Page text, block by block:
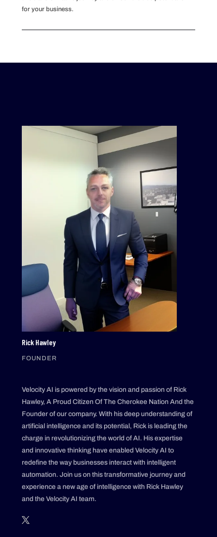
for your business.
Rick Hawley
FOUNDER
Velocity AI is powered by the vision and passion of Rick
Hawley, A Proud Citizen Of The Cherokee Nation And the
Founder of our company. With his deep understanding of
artificial intelligence and its potential, Rick is leading the
charge in revolutionizing the world of AI. His expertise
and innovative thinking have enabled Velocity AI to
redefine the way businesses interact with intelligent
automation. Join us on this transformative journey and
experience a new age of intelligence with Rick Hawley
and the Velocity AI team.